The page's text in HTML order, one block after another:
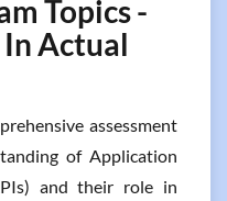
Topics -
In Actual
assessment
of Application
and their role in